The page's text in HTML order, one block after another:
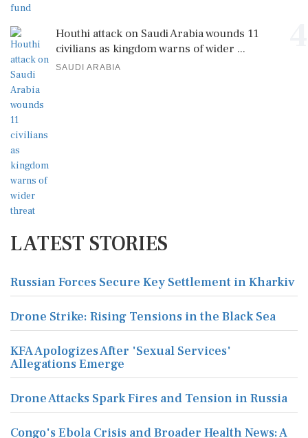
Houthi attack on Saudi Arabia wounds 11
civilians as kingdom warns of wider ...
SAUDI ARABIA
LATEST STORIES
Russian Forces Secure Key Settlement in Kharkiv
Drone Strike: Rising Tensions in the Black Sea
KFA Apologizes After 'Sexual Services'
Allegations Emerge
Drone Attacks Spark Fires and Tension in Russia
Congo's Ebola Crisis and Broader Health News: A